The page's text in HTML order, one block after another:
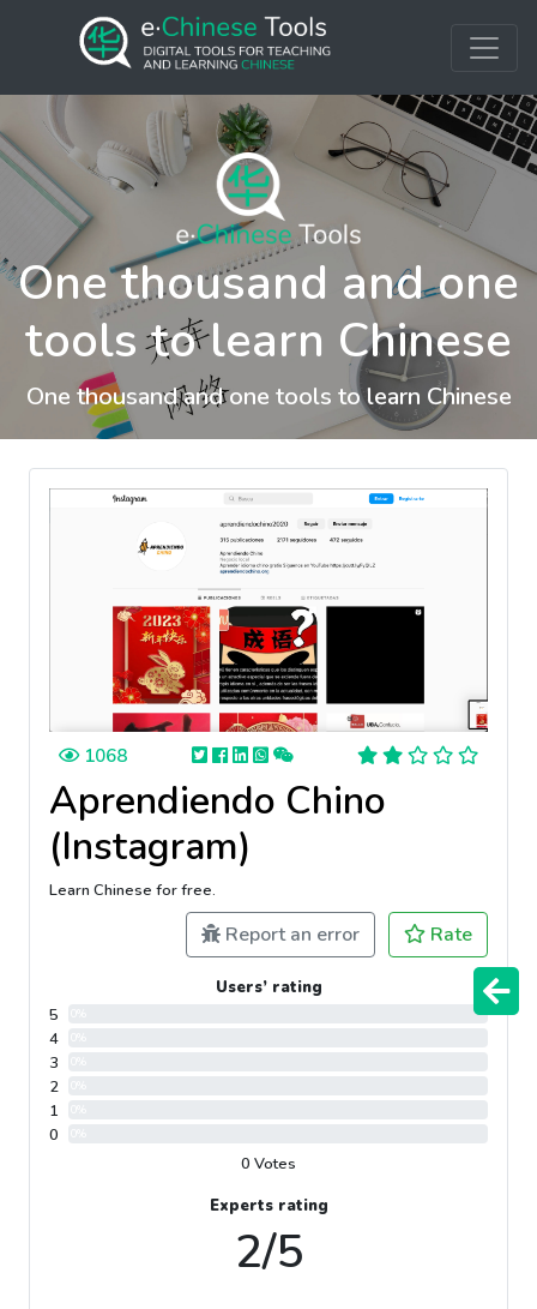
One thousand and one
tools to learn Chinese
One thousand and one tools to learn Chinese
1068
Aprendiendo Chino
(Instagram)
Learn Chinese for free.
Report an error Rate
Users’ rating
5
4
3
2
1
0
0 Votes
Experts rating
2/5